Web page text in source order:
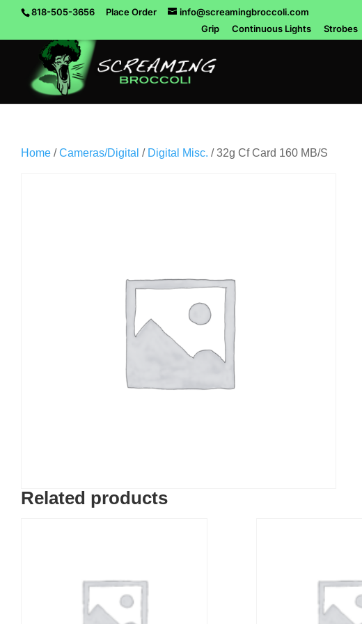
818-505-3656 Place Order
info@screamingbroccoli.com
Grip
Continuous Lights Strobes
Home /Cameras/Digital / Digital Misc. / 32g Cf Card 160 MB/S
Related products